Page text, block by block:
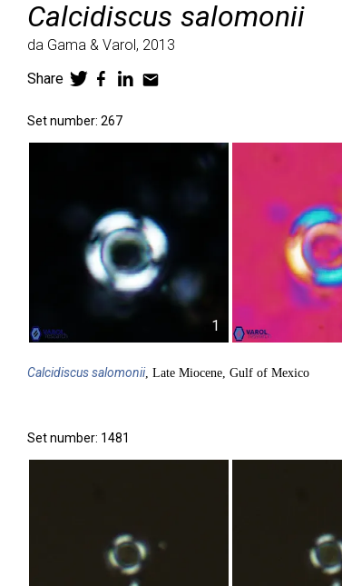
Calcidiscus salomonii
da Gama & Varol, 2013
Share
Set number: 267
1
Calcidiscussalomonii , Late Miocene, Gulf of Mexico
Set number: 1481